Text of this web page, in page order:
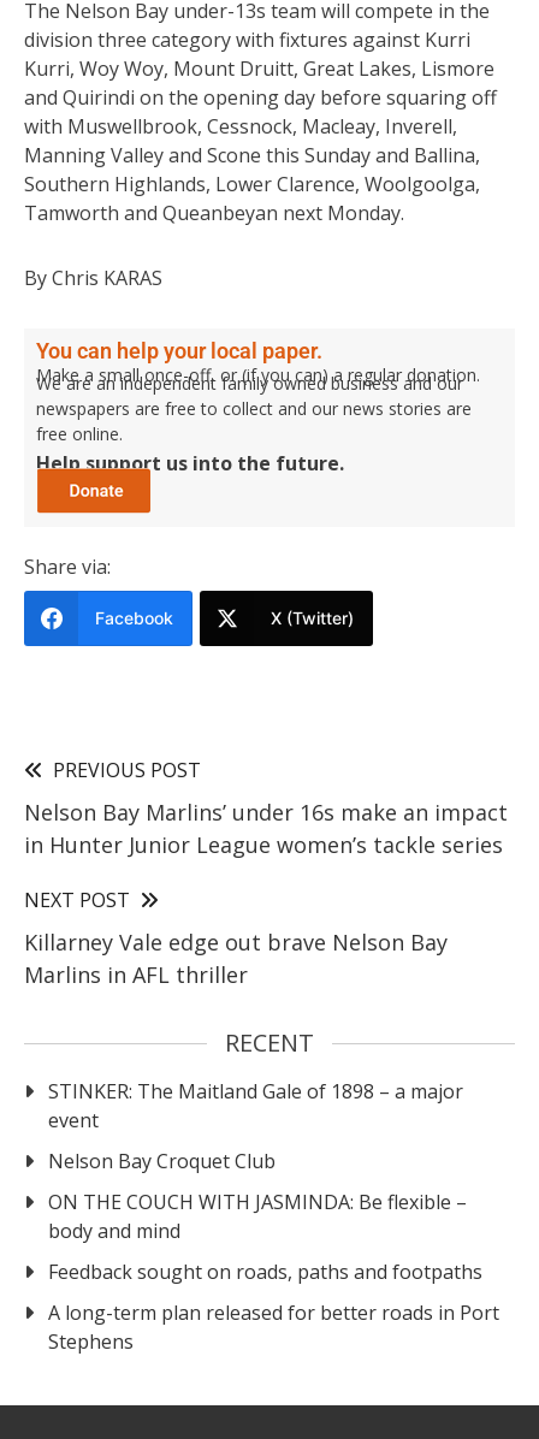
The Nelson Bay under-13s team will compete in the
division three category with fixtures against Kurri
Kurri, Woy Woy, Mount Druitt, Great Lakes, Lismore
and Quirindi on the opening day before squaring off
with Muswellbrook, Cessnock, Macleay, Inverell,
Manning Valley and Scone this Sunday and Ballina,
Southern Highlands, Lower Clarence, Woolgoolga,
Tamworth and Queanbeyan next Monday.
By Chris KARAS
You can help your local paper.
Make a small once-off, or (if you can) a regular donation.
We are an independent family owned business and our
newspapers are free to collect and our news stories are
free online.
Help support us into the future.
Share via:
Facebook X (Twitter)
PREVIOUS POST
Nelson Bay Marlins’ under 16s make an impact
in Hunter Junior League women’s tackle series
NEXT POST
Killarney Vale edge out brave Nelson Bay
Marlins in AFL thriller
RECENT
STINKER: The Maitland Gale of 1898 – a major
event
Nelson Bay Croquet Club
ON THE COUCH WITH JASMINDA: Be flexible –
body and mind
Feedback sought on roads, paths and footpaths
A long-term plan released for better roads in Port
Stephens